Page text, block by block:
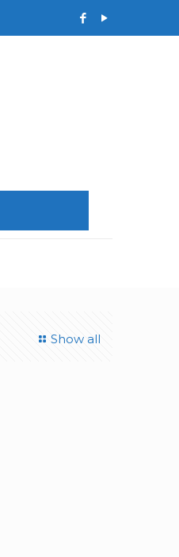
Show all